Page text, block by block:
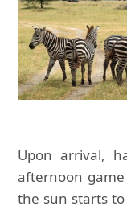
Upon arrival,
afternoon
the sun starts